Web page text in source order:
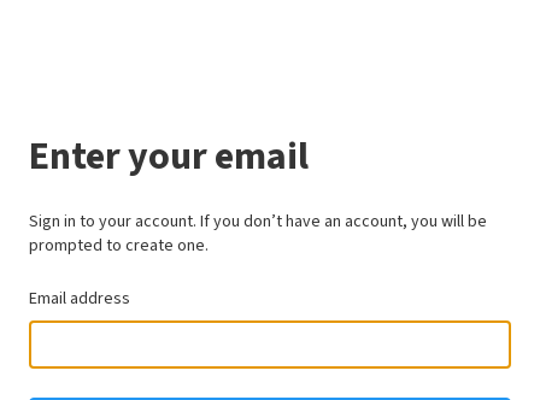
Enter your email
Sign in to your account. If you don’t have an account, you will be
prompted to create one.
Email address